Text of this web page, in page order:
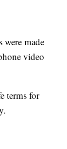
were made
video
terms for